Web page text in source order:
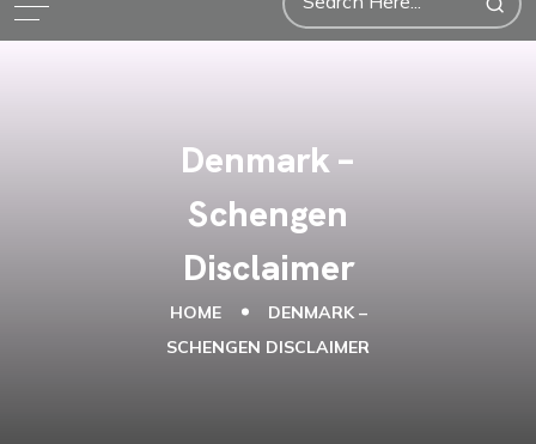
Denmark –
Schengen
Disclaimer
HOME
DENMARK –
SCHENGEN DISCLAIMER